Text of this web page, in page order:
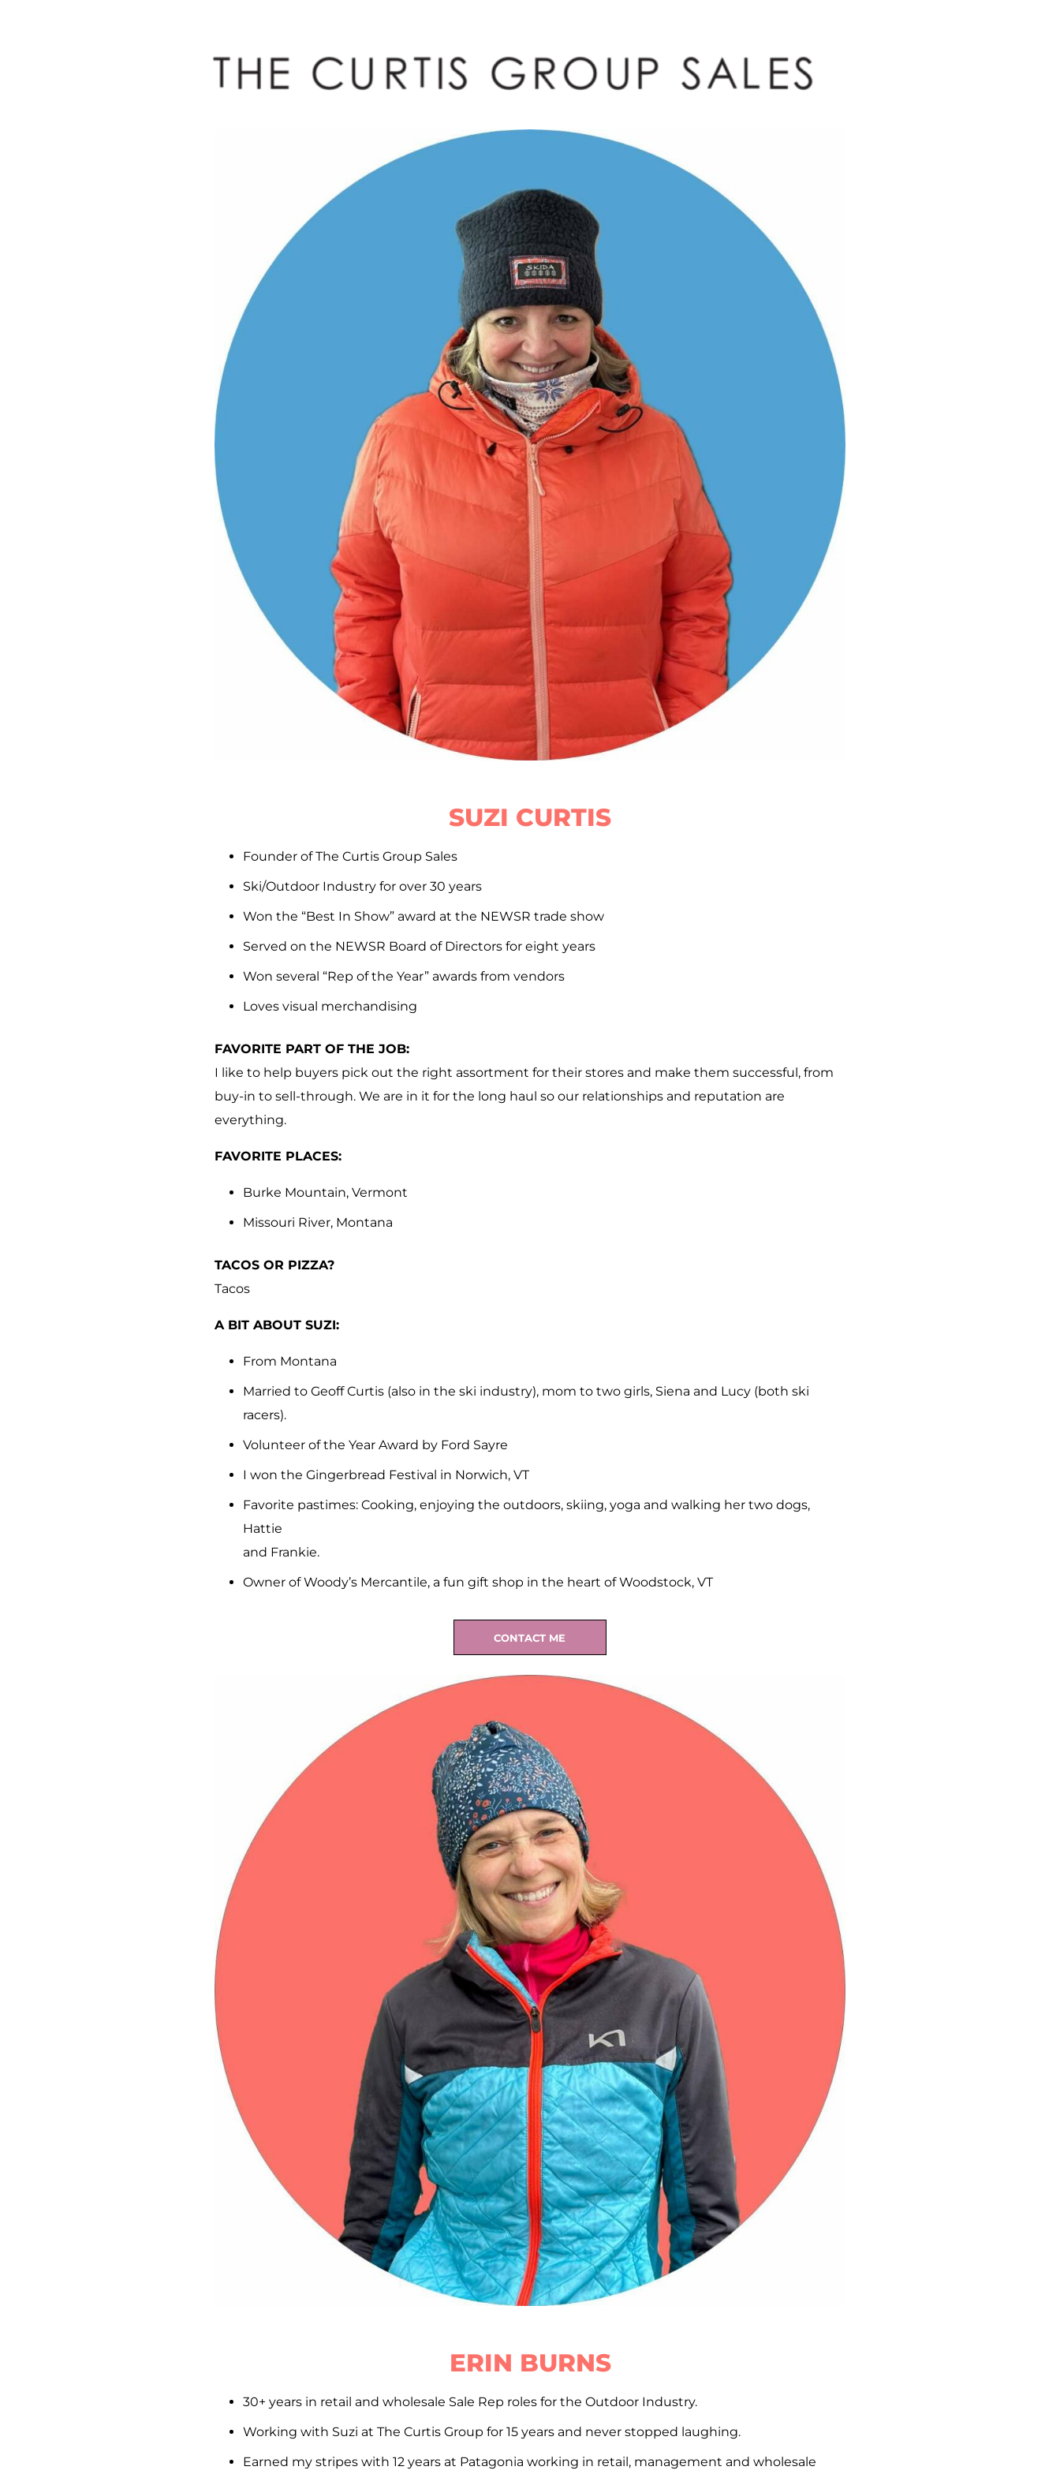
SUZI CURTIS
Founder of The Curtis Group Sales
Ski/Outdoor Industry for over 30 years
Won the “Best In Show” award at the NEWSR trade show
Served on the NEWSR Board of Directors for eight years
Won several “Rep of the Year” awards from vendors
Loves visual merchandising
FAVORITE PART OF THE JOB:
I like to help buyers pick out the right assortment for their stores and make them successful, from
buy-in to sell-through. We are in it for the long haul so our relationships and reputation are
everything.
FAVORITE PLACES:
Burke Mountain, Vermont
Missouri River, Montana
TACOS OR PIZZA?
Tacos
A BIT ABOUT SUZI:
From Montana
Married to Geoff Curtis (also in the ski industry), mom to two girls, Siena and Lucy (both ski
racers).
Volunteer of the Year Award by Ford Sayre
I won the Gingerbread Festival in Norwich, VT
Favorite pastimes: Cooking, enjoying the outdoors, skiing, yoga and walking her two dogs,
Hattie
and Frankie.
Owner of Woody’s Mercantile, a fun gift shop in the heart of Woodstock, VT
CONTACT ME
ERIN BURNS
30+ years in retail and wholesale Sale Rep roles for the Outdoor Industry.
Working with Suzi at The Curtis Group for 15 years and never stopped laughing.
Earned my stripes with 12 years at Patagonia working in retail, management and wholesale